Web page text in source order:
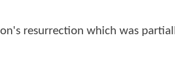
resurrection which was